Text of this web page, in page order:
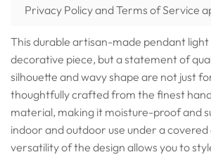
Privacy PolicyandTerms of Service
This durable artisan-made pendant light
decorative piece, but a statement of
silhouette and wavy shape are not just
thoughtfully crafted from the finest
material, making it moisture-proof and
indoor and outdoor use under a
versatility of the design allows you to